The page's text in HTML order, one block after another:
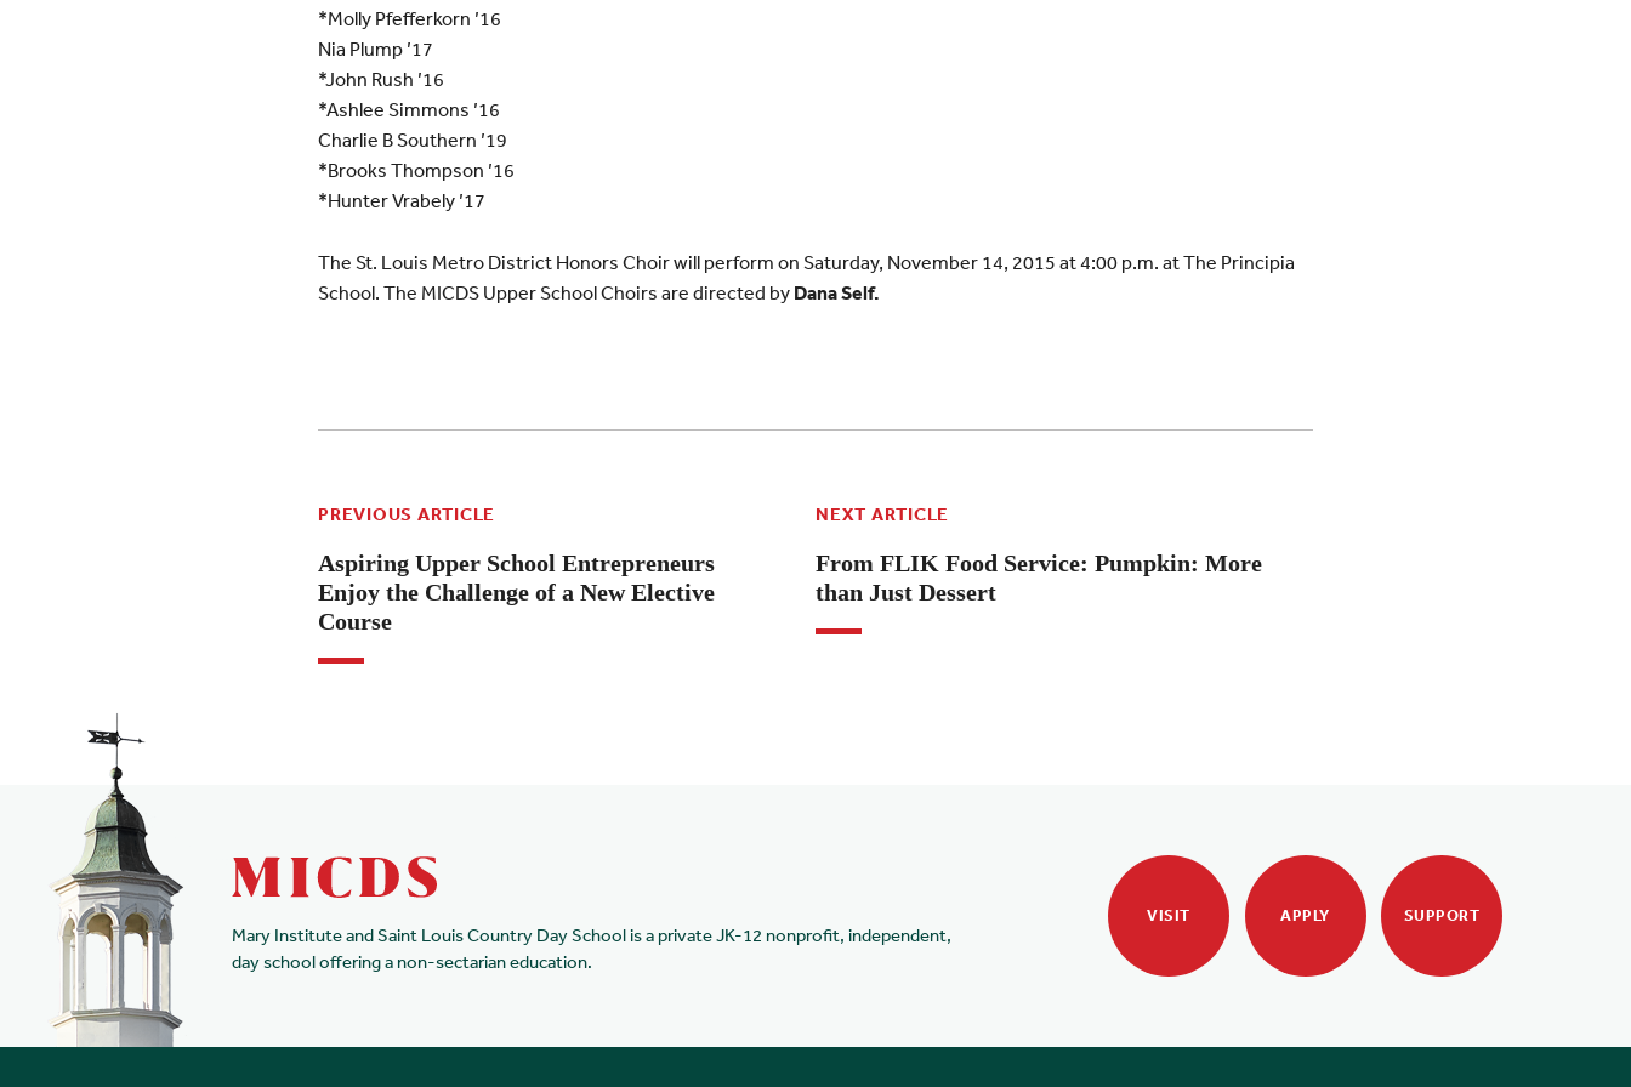
*Molly Pfefferkorn ’16
Nia Plump ’17
*John Rush ’16
*Ashlee Simmons ’16
Charlie B Southern ’19
*Brooks Thompson ’16
*Hunter Vrabely ’17
The St. Louis Metro District Honors Choir will perform on Saturday, November 14, 2015 at 4:00 p.m. at The Principia
School. The MICDS Upper School Choirs are directed by Dana Self.
PREVIOUS ARTICLE
Aspiring Upper School Entrepreneurs
Enjoy the Challenge of a New Elective
Course
NEXT ARTICLE
From FLIK Food Service: Pumpkin: More
than Just Dessert
Mary Institute and Saint Louis Country Day School is a private JK-12 nonprofit, independent,
day school offering a non-sectarian education.
VISIT APPLY SUPPORT